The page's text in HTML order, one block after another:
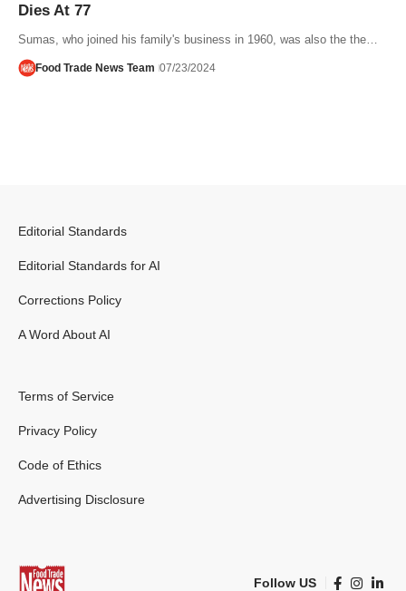
Dies At 77
Sumas, who joined his family's business in 1960, was also the the…
Food Trade News Team 07/23/2024
Editorial Standards
Editorial Standards for AI
Corrections Policy
A Word About AI
Terms of Service
Privacy Policy
Code of Ethics
Advertising Disclosure
Follow US